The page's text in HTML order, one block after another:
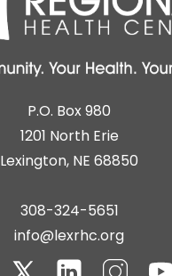
P.O. Box 980
1201 North Erie
Lexington, NE 68850
308-324-5651
info@lexrhc.org